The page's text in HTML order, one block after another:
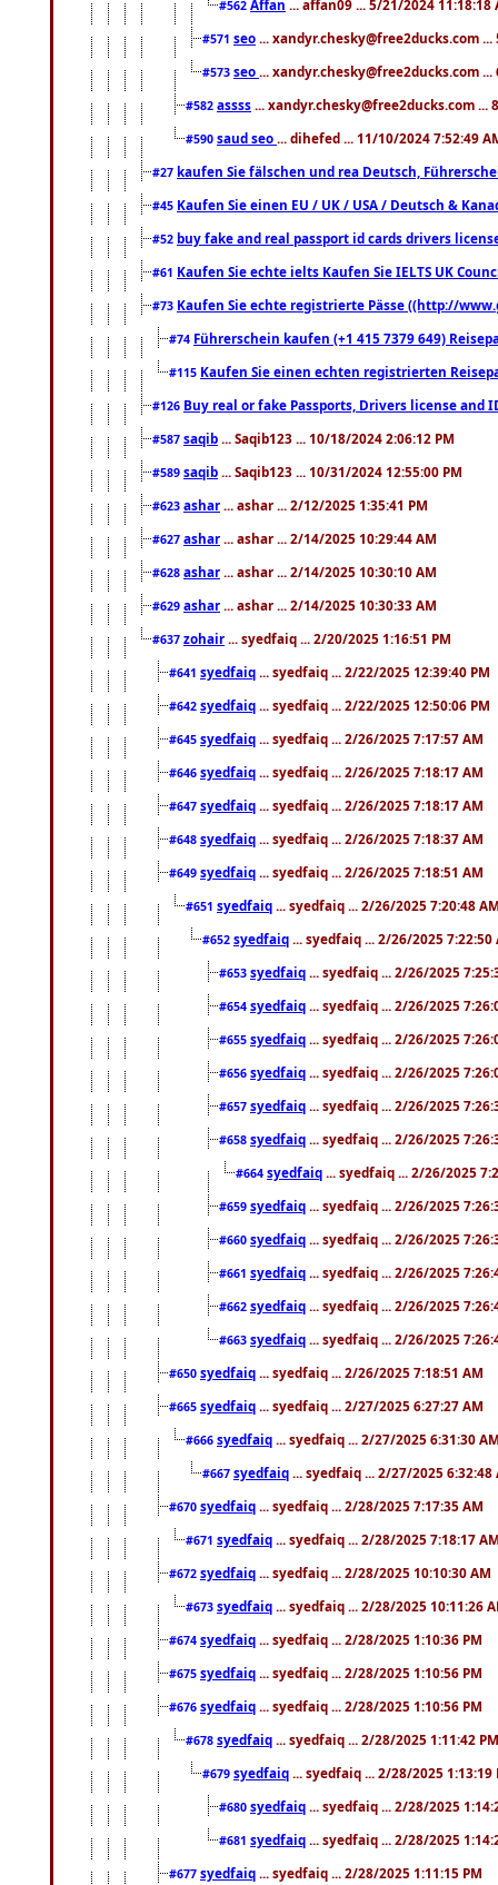
#562 Affan ... affan09 ... 5/21/2024 11:18:18
#571 seo ... xandyr.chesky@free2ducks.com
#573 seo ... xandyr.chesky@free2ducks.com
#582 assss ... xandyr.chesky@free2ducks.com ...
#590 saud seo ... dihefed ... 11/10/2024 7:52:49
#27 kaufen Sie fälschen und rea Deutsch,
#45 Kaufen Sie einen EU / UK / USA / Deutsch &
#52 buy fake and real passport id cards drivers
#61 Kaufen Sie echte ielts Kaufen Sie IELTS UK
#73 Kaufen Sie echte registrierte Pässe ((http://
#74 Führerschein kaufen (+1 415 7379 649)
#115 Kaufen Sie einen echten registrierten
#126 Buy real or fake Passports, Drivers license
#587 saqib ... Saqib123 ... 10/18/2024 2:06:12 PM
#589 saqib ... Saqib123 ... 10/31/2024 12:55:00 PM
#623 ashar ... ashar ... 2/12/2025 1:35:41 PM
#627 ashar ... ashar ... 2/14/2025 10:29:44 AM
#628 ashar ... ashar ... 2/14/2025 10:30:10 AM
#629 ashar ... ashar ... 2/14/2025 10:30:33 AM
#637 zohair ... syedfaiq ... 2/20/2025 1:16:51 PM
#641 syedfaiq ... syedfaiq ... 2/22/2025 12:39:40 PM
#642 syedfaiq ... syedfaiq ... 2/22/2025 12:50:06 PM
#645 syedfaiq ... syedfaiq ... 2/26/2025 7:17:57 AM
#646 syedfaiq ... syedfaiq ... 2/26/2025 7:18:17 AM
#647 syedfaiq ... syedfaiq ... 2/26/2025 7:18:17 AM
#648 syedfaiq ... syedfaiq ... 2/26/2025 7:18:37 AM
#649 syedfaiq ... syedfaiq ... 2/26/2025 7:18:51 AM
#651 syedfaiq ... syedfaiq ... 2/26/2025 7:20:48
#652 syedfaiq ... syedfaiq ... 2/26/2025 7:22:50
#653 syedfaiq ... syedfaiq ... 2/26/2025
#654 syedfaiq ... syedfaiq ... 2/26/2025
#655 syedfaiq ... syedfaiq ... 2/26/2025
#656 syedfaiq ... syedfaiq ... 2/26/2025
#657 syedfaiq ... syedfaiq ... 2/26/2025
#658 syedfaiq ... syedfaiq ... 2/26/2025
#664 syedfaiq ... syedfaiq ... 2/26/2025
#659 syedfaiq ... syedfaiq ... 2/26/2025
#660 syedfaiq ... syedfaiq ... 2/26/2025
#661 syedfaiq ... syedfaiq ... 2/26/2025
#662 syedfaiq ... syedfaiq ... 2/26/2025
#663 syedfaiq ... syedfaiq ... 2/26/2025
#650 syedfaiq ... syedfaiq ... 2/26/2025 7:18:51 AM
#665 syedfaiq ... syedfaiq ... 2/27/2025 6:27:27 AM
#666 syedfaiq ... syedfaiq ... 2/27/2025 6:31:30
#667 syedfaiq ... syedfaiq ... 2/27/2025 6:32:48
#670 syedfaiq ... syedfaiq ... 2/28/2025 7:17:35 AM
#671 syedfaiq ... syedfaiq ... 2/28/2025 7:18:17
#672 syedfaiq ... syedfaiq ... 2/28/2025 10:10:30 AM
#673 syedfaiq ... syedfaiq ... 2/28/2025 10:11:26
#674 syedfaiq ... syedfaiq ... 2/28/2025 1:10:36 PM
#675 syedfaiq ... syedfaiq ... 2/28/2025 1:10:56 PM
#676 syedfaiq ... syedfaiq ... 2/28/2025 1:10:56 PM
#678 syedfaiq ... syedfaiq ... 2/28/2025 1:11:42 PM
#679 syedfaiq ... syedfaiq ... 2/28/2025 1:13:19
#680 syedfaiq ... syedfaiq ... 2/28/2025
#681 syedfaiq ... syedfaiq ... 2/28/2025
#677 syedfaiq ... syedfaiq ... 2/28/2025 1:11:15 PM